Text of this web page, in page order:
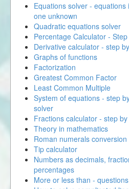
Equations solver - equations
one unknown
Quadratic equations solver
Percentage Calculator -
Derivative calculator - step
Graphs of functions
Factorization
Greatest Common Factor
Least Common Multiple
System of equations - step
solver
Fractions calculator - step
Theory in mathematics
Roman numerals conversion
Tip calculator
Numbers as decimals,
percentages
More or less than - questions